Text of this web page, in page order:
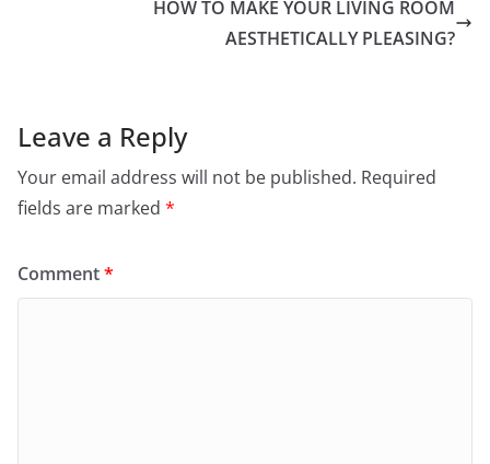
HOW TO MAKE YOUR LIVING ROOM
AESTHETICALLY PLEASING?
Leave a Reply
Your email address will not be published. Required
fields are marked *
Comment*